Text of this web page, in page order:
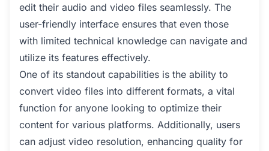
edit their audio and video files seamlessly. The
user-friendly interface ensures that even those
with limited technical knowledge can navigate and
utilize its features effectively.
One of its standout capabilities is the ability to
convert video files into different formats, a vital
function for anyone looking to optimize their
content for various platforms. Additionally, users
can adjust video resolution, enhancing quality for